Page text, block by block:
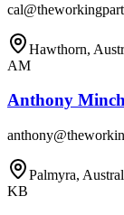
Hawthorn,
AM
Anthony
Palmyra,
KB